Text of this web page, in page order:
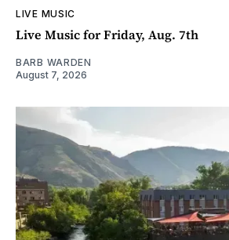
LIVE MUSIC
Live Music for Friday, Aug. 7th
BARB WARDEN
August 7, 2026